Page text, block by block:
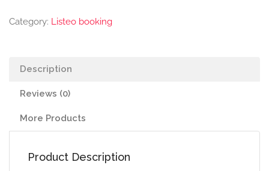
Category: Listeo booking
Description
Reviews (0)
More Products
Product Description